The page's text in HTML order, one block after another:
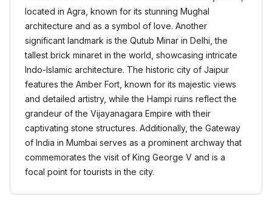
located in Agra, known for its stunning Mughal
architecture and as a symbol of love. Another
significant landmark is the Qutub Minar in Delhi, the
tallest brick minaret in the world, showcasing intricate
Indo-Islamic architecture. The historic city of Jaipur
features the Amber Fort, known for its majestic views
and detailed artistry, while the Hampi ruins reflect the
grandeur of the Vijayanagara Empire with their
captivating stone structures. Additionally, the Gateway
of India in Mumbai serves as a prominent archway that
commemorates the visit of King George V and is a
focal point for tourists in the city.